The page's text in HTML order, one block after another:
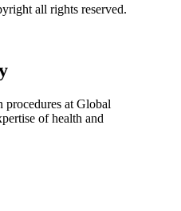
all rights reserved.
procedures at Global
of health and